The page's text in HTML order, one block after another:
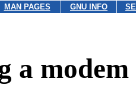
MAN PAGES GNU INFO
a